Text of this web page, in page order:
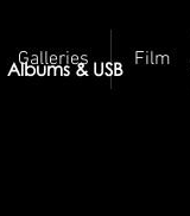
Albums & USB
Galleries Film